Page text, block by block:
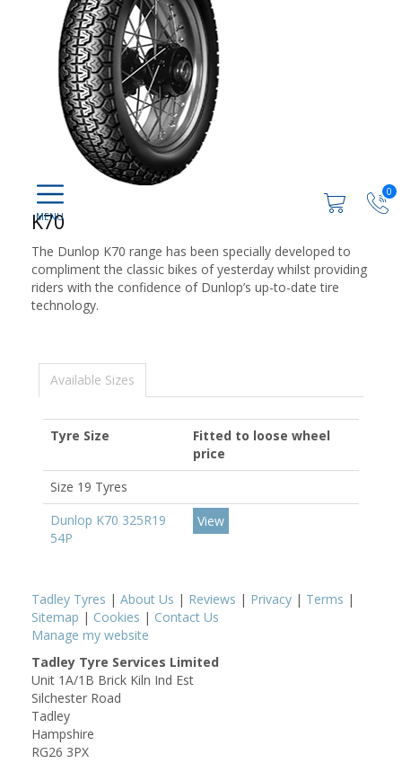
0
K70
The Dunlop K70 range has been specially developed to
compliment the classic bikes of yesterday whilst providing
riders with the confidence of Dunlop’s up-to-date tire
technology.
Available Sizes
Tyre Size
Fitted to loose wheel
price
Size 19 Tyres
Dunlop K70 325R19
54P
View
Tadley Tyres | About Us | Reviews | Privacy | Terms |
Sitemap | Cookies | Contact Us
Manage my website
Tadley Tyre Services Limited
Unit 1A/1B Brick Kiln Ind Est
Silchester Road
Tadley
Hampshire
RG26 3PX